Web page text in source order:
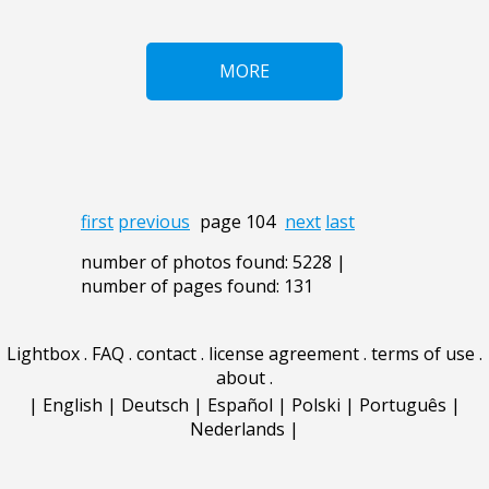
MORE
first previous page 104 next last
number of photos found: 5228 |
number of pages found: 131
Lightbox. FAQ . contact. license agreement. terms of use .
about.
| English | Deutsch | Español | Polski | Português |
Nederlands |